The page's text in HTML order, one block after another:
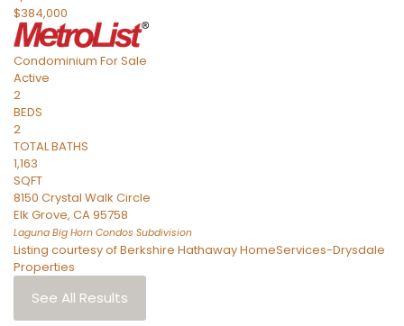
$384,000
Condominium For Sale
Active
2
BEDS
2
TOTAL BATHS
1,163
SQFT
8150 Crystal Walk Circle
Elk Grove, CA95758
Laguna Big Horn Condos Subdivision
Listing courtesy of Berkshire Hathaway HomeServices-Drysdale
Properties
See All Results